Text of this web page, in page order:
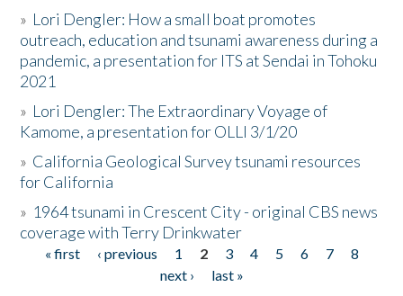
» Lori Dengler: How a small boat promotes
outreach, education and tsunami awareness during a
pandemic, a presentation for ITS at Sendai in Tohoku
2021
» Lori Dengler: The Extraordinary Voyage of
Kamome, a presentation for OLLI 3/1/20
» California Geological Survey tsunami resources
for California
» 1964 tsunami in Crescent City - original CBS news
coverage with Terry Drinkwater
Pages
« first ‹ previous 1 2 3 4 5 6 7
8
next ›
last »